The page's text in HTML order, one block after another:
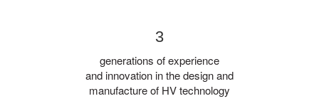
3
generations of experience
and innovation in the design and
manufacture of HV technology